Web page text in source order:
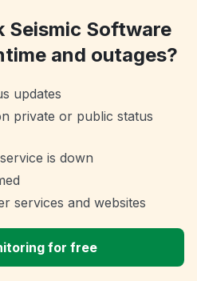
Seismic Software
and outages?
updates
private or public status
is down
services and websites
for free